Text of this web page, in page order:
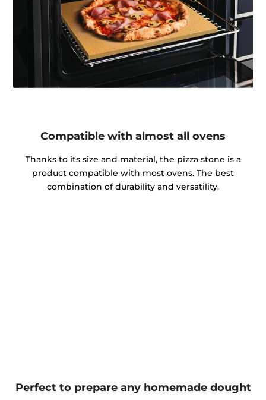
Compatible with almost all ovens
Thanks to its size and material, the pizza stone is a
product compatible with most ovens. The best
combination of durability and versatility.
Perfect to prepare any homemade dought